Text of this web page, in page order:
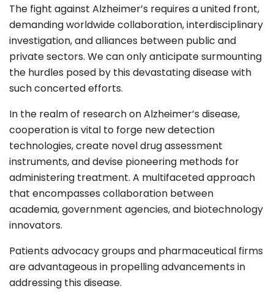
The fight against Alzheimer’s requires a united front,
demanding worldwide collaboration, interdisciplinary
investigation, and alliances between public and
private sectors. We can only anticipate surmounting
the hurdles posed by this devastating disease with
such concerted efforts.
In the realm of research on Alzheimer’s disease,
cooperation is vital to forge new detection
technologies, create novel drug assessment
instruments, and devise pioneering methods for
administering treatment. A multifaceted approach
that encompasses collaboration between
academia, government agencies, and biotechnology
innovators.
Patients advocacy groups and pharmaceutical firms
are advantageous in propelling advancements in
addressing this disease.